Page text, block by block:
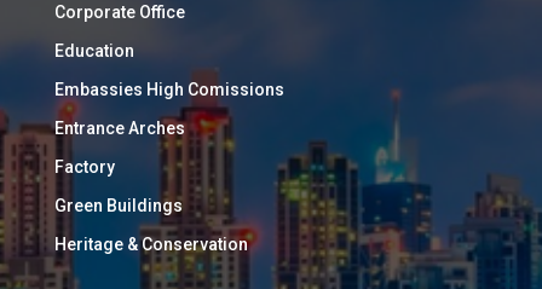
Corporate Office
Education
Embassies High Comissions
Entrance Arches
Factory
Green Buildings
Heritage & Conservation